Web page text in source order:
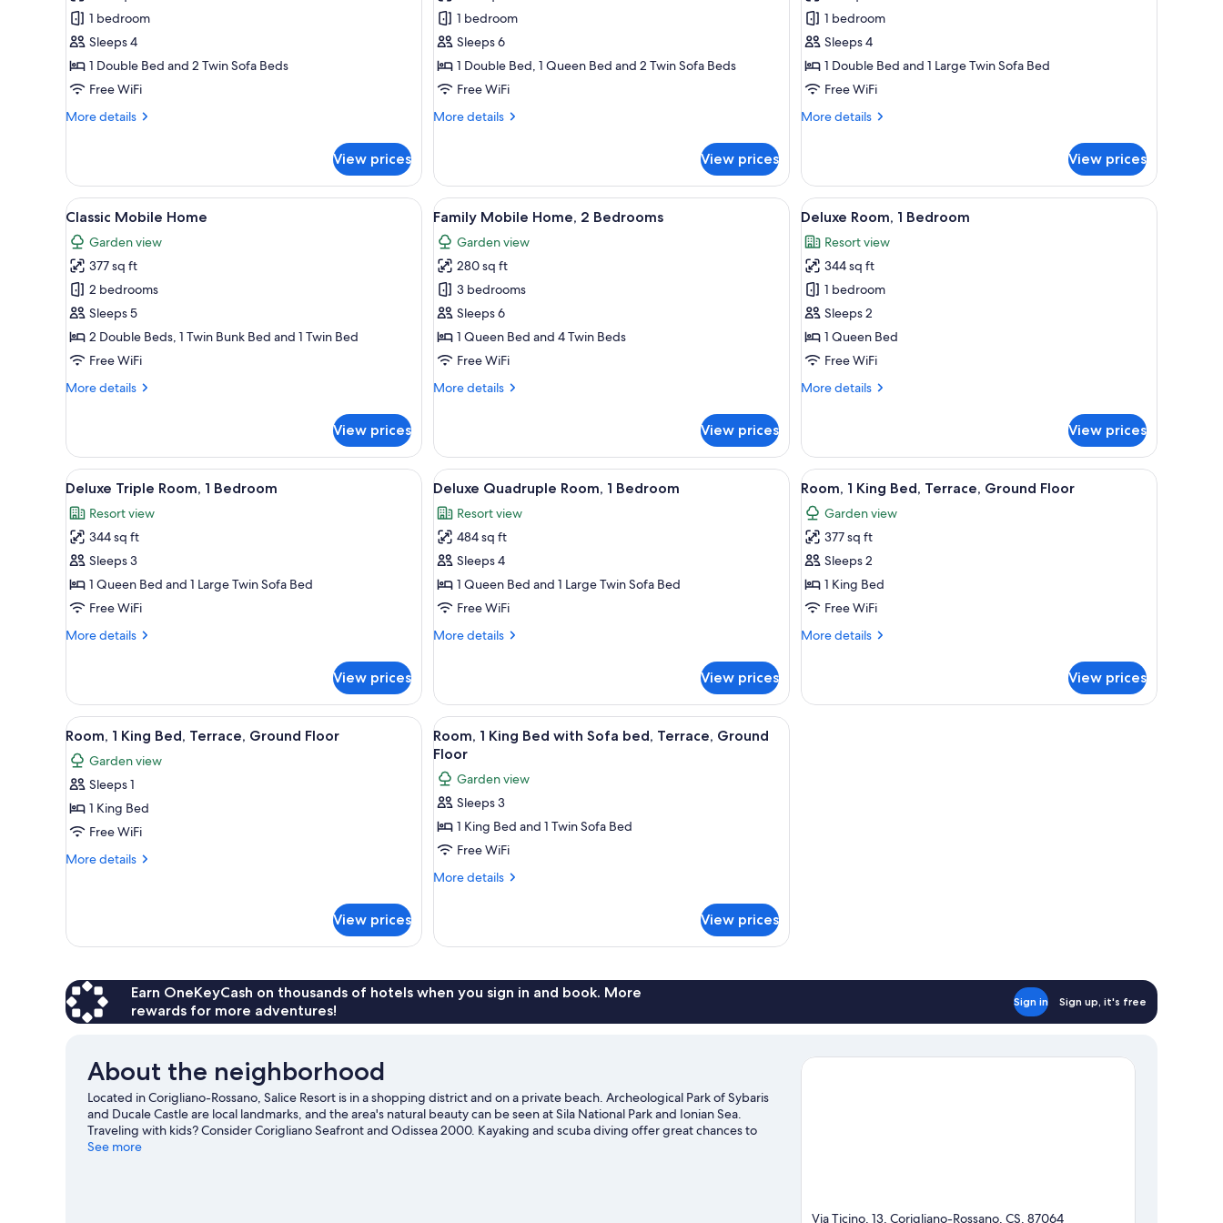
Apartment,
1
Bedroom
(Thury)
1 bedroom
Sleeps 4
1 Double Bed and 2 Twin Sofa Beds
Free WiFi
More details
More
1
Bedroom
(Thury)
View prices
Apartment,
2
Bedrooms
(Thury)
1 bedroom
Sleeps 6
1 Double Bed, 1 Queen Bed and 2 Twin Sofa Beds
Free WiFi
More details
More
2
Bedrooms
(Thury)
View prices
Apartment,
1
Bedroom
(Sibari)
1 bedroom
Sleeps 4
1 Double Bed and 1 Large Twin Sofa Bed
Free WiFi
More details
More
1
Bedroom
(Sibari)
View prices
View
all
photos
for
Classic
Mobile
Home
Classic Mobile Home | Desk, blackout drapes, iron/ironing board, WiFi (free)
6
Classic Mobile Home
Garden view
377 sq ft
2 bedrooms
Sleeps 5
2 Double Beds, 1 Twin Bunk Bed and 1 Twin Bed
Free WiFi
More details
More
Mobile
Home
View prices
View
all
photos
for
Family
Mobile
Home,
2
Family Mobile Home, 2 Bedrooms | Desk, blackout drapes, iron/ironing board, WiFi (free)
5
Family Mobile Home, 2 Bedrooms
Garden view
280 sq ft
3 bedrooms
Sleeps 6
1 Queen Bed and 4 Twin Beds
Free WiFi
More details
More
Mobile
Home,
2
View prices
View
all
photos
for
Deluxe
Room,
1
Bedroom
Desk, blackout drapes, iron/ironing board,
5
Deluxe Room, 1 Bedroom
Resort view
344 sq ft
1 bedroom
Sleeps 2
1 Queen Bed
Free WiFi
More details
More
Room,
Bedroom
View prices
View
all
photos
for
Deluxe
Triple
Room,
Bedroom
Desk, blackout drapes, iron/ironing board, WiFi (free)
5
Deluxe Triple Room, 1 Bedroom
Resort view
344 sq ft
Sleeps 3
1 Queen Bed and 1 Large Twin Sofa Bed
Free WiFi
More details
More
Triple
Room,
1
Bedroom
View prices
View
all
photos
for
Deluxe
Quadruple
Room,
Bedroom
Deluxe Quadruple Room, 1 Bedroom | Desk, blackout drapes, iron/ironing board, WiFi (free)
7
Deluxe Quadruple Room, 1 Bedroom
Resort view
484 sq ft
Sleeps 4
1 Queen Bed and 1 Large Twin Sofa Bed
Free WiFi
More details
More
Quadruple
Room,
1
Bedroom
View prices
View
all
photos
for
Room,
1
King
Terrace,
Desk, blackout drapes, iron/ironing board,
5
Room, 1 King Bed, Terrace, Ground Floor
Garden view
377 sq ft
Sleeps 2
1 King Bed
Free WiFi
More details
More
1
View prices
View
all
photos
for
Room,
1
King
Floor
Desk, blackout drapes, iron/ironing board, WiFi (free)
5
Room, 1 King Bed, Terrace, Ground Floor
Garden view
Sleeps 1
1 King Bed
Free WiFi
More details
More
King
Ground
Floor
View prices
View
all
photos
for
Room,
1
King
Bed
bed,
Ground
Floor
Desk, blackout drapes, iron/ironing board, WiFi (free)
5
Room, 1 King Bed with Sofa bed, Terrace, Ground
Floor
Garden view
Sleeps 3
1 King Bed and 1 Twin Sofa Bed
Free WiFi
More details
More
1
with
bed,
View prices
Earn OneKeyCash on thousands of hotels when you sign in and book. More
rewards for more adventures!
Sign in Sign up, it's free
About the neighborhood
Located in Corigliano-Rossano, Salice Resort is in a shopping district and on a private beach. Archeological Park of Sybaris
and Ducale Castle are local landmarks, and the area's natural beauty can be seen at Sila National Park and Ionian Sea.
Traveling with kids? Consider Corigliano Seafront and Odissea 2000. Kayaking and scuba diving offer great chances to
get out on the surrounding water, or you can seek out an adventure with mountain biking and ecotours nearby.
See more
Via Ticino, 13, Corigliano-Rossano, CS, 87064